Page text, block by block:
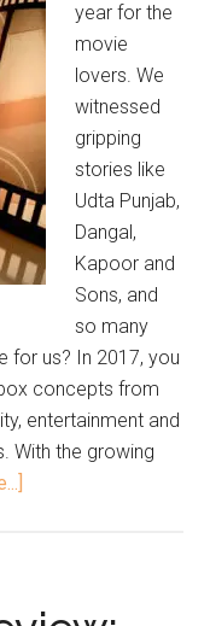
year for the
movie
lovers. We
witnessed
gripping
stories like
Udta Punjab,
Dangal,
Kapoor and
Sons, and
so many
for us? In 2017, you
concepts from
entertainment and
With the growing